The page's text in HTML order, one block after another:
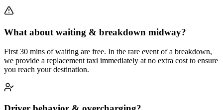
What about waiting & breakdown midway?
First 30 mins of waiting are free. In the rare event of a breakdown,
we provide a replacement taxi immediately at no extra cost to ensure
you reach your destination.